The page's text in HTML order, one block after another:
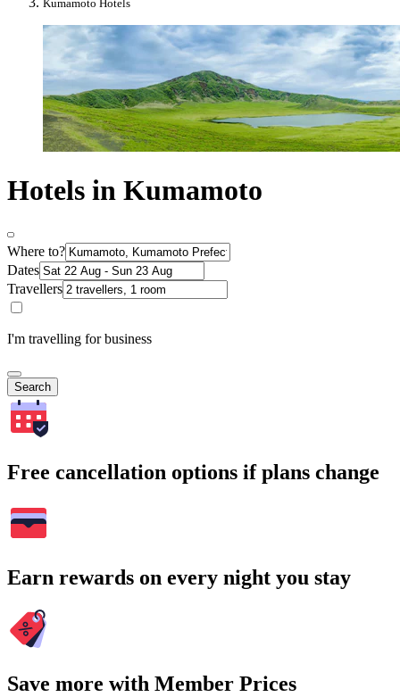
Kumamoto Hotels
Hotels in Kumamoto
Where to?
Dates
Travellers
I'm travelling for business
Search
Free cancellation options if plans change
Earn rewards on every night you stay
Save more with Member Prices